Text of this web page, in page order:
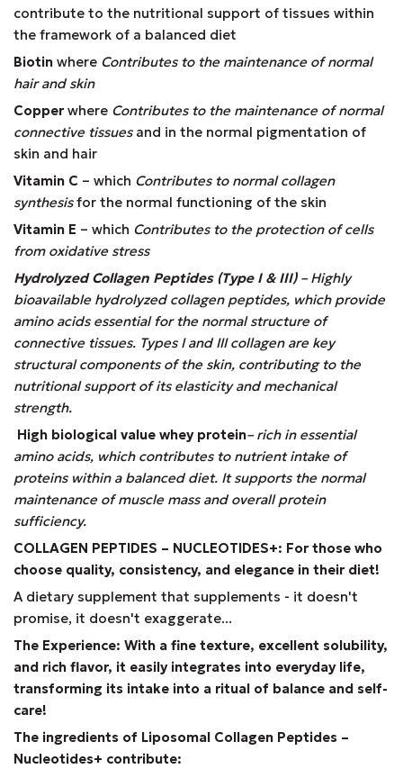
contribute to the nutritional support of tissues within
the framework of a balanced diet
Biotin where Contributes to the maintenance of normal
hair and skin
Copperwhere Contributes to the maintenance of normal
connective tissuesand in the normal pigmentation of
skin and hair
Vitamin C – which Contributes to normal collagen
synthesisfor the normal functioning of the skin
Vitamin E – which Contributes to the protection of cells
from oxidative stress
Hydrolyzed Collagen Peptides (Type I & III)– Highly
bioavailable hydrolyzed collagen peptides, which provide
amino acids essential for the normal structure of
connective tissues. Types I and III collagen are key
structural components of the skin, contributing to the
nutritional support of its elasticity and mechanical
strength.
High biological value whey protein– rich in essential
amino acids, which contributes to nutrient intake of
proteins within a balanced diet. It supports the normal
maintenance of muscle mass and overall protein
sufficiency.
COLLAGEN PEPTIDES – NUCLEOTIDES+: For those who
choose quality, consistency, and elegance in their diet!
A dietary supplement that supplements - it doesn't
promise, it doesn't exaggerate...
The Experience: With a fine texture, excellent solubility,
and rich flavor, it easily integrates into everyday life,
transforming its intake into a ritual of balance and self-
care!
The ingredients of Liposomal Collagen Peptides –
Nucleotides+ contribute: